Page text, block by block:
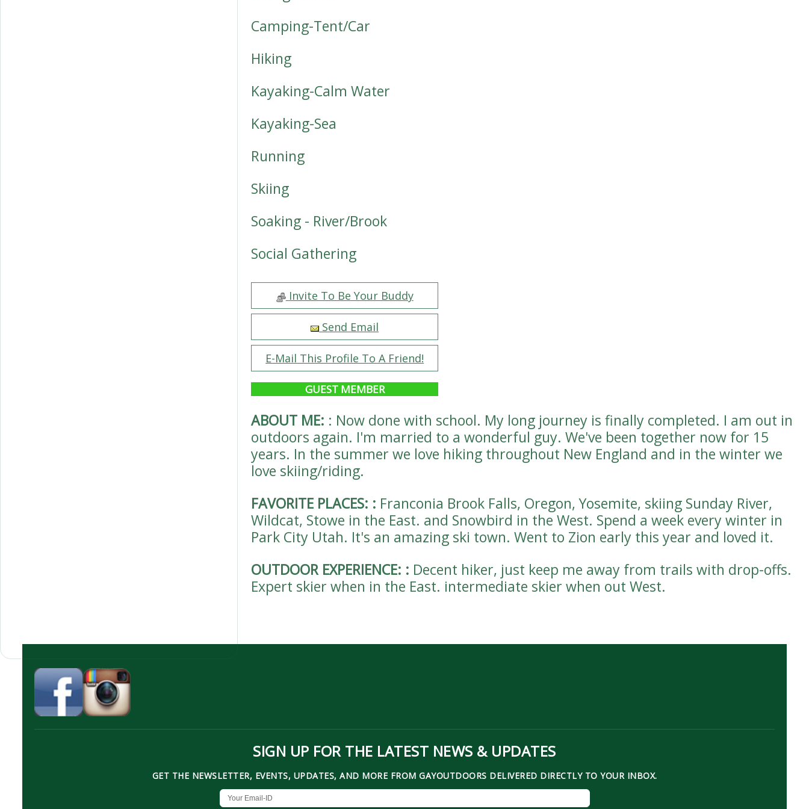
Camping-Tent/Car
Hiking
Kayaking-Calm Water
Kayaking-Sea
Running
Skiing
Soaking - River/Brook
Social Gathering
Invite To Be Your Buddy
Send Email
E-Mail This Profile To A Friend!
GUEST MEMBER
ABOUT ME: : Now done with school. My long journey is finally completed. I am out in
outdoors again. I'm married to a wonderful guy. We've been together now for 15
years. In the summer we love hiking throughout New England and in the winter we
love skiing/riding.
FAVORITE PLACES: : Franconia Brook Falls, Oregon, Yosemite, skiing Sunday River,
Wildcat, Stowe in the East. and Snowbird in the West. Spend a week every winter in
Park City Utah. It's an amazing ski town. Went to Zion early this year and loved it.
OUTDOOR EXPERIENCE: : Decent hiker, just keep me away from trails with drop-offs.
Expert skier when in the East. intermediate skier when out West.
SIGN UP FOR THE LATEST NEWS & UPDATES
GET THE NEWSLETTER, EVENTS, UPDATES, AND MORE FROM GAYOUTDOORS DELIVERED DIRECTLY TO YOUR INBOX.